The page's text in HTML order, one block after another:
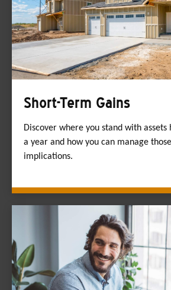
Short-Term Gains
Discover where you stand with assets
a year and how you can manage
implications.